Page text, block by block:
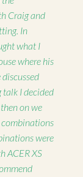
Craig and
In
what I
where his
talk I decided
on we
were
ACER XS